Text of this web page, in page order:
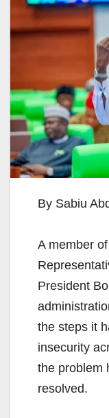
By Sabiu
A member
President
the steps it
insecurity
the problem
resolved.